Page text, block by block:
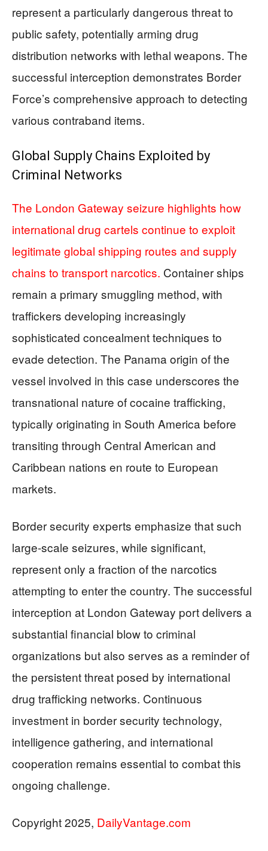
represent a particularly dangerous threat to
public safety, potentially arming drug
distribution networks with lethal weapons. The
successful interception demonstrates Border
Force’s comprehensive approach to detecting
various contraband items.
Global Supply Chains Exploited by
Criminal Networks
The London Gateway seizure highlights how
international drug cartels continue to exploit
legitimate global shipping routes and supply
chains to transport narcotics. Container ships
remain a primary smuggling method, with
traffickers developing increasingly
sophisticated concealment techniques to
evade detection. The Panama origin of the
vessel involved in this case underscores the
transnational nature of cocaine trafficking,
typically originating in South America before
transiting through Central American and
Caribbean nations en route to European
markets.
Border security experts emphasize that such
large-scale seizures, while significant,
represent only a fraction of the narcotics
attempting to enter the country. The successful
interception at London Gateway port delivers a
substantial financial blow to criminal
organizations but also serves as a reminder of
the persistent threat posed by international
drug trafficking networks. Continuous
investment in border security technology,
intelligence gathering, and international
cooperation remains essential to combat this
ongoing challenge.
Copyright 2025, DailyVantage.com